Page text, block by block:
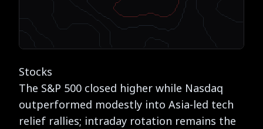
Stocks
The S&P 500 closed higher while Nasdaq
outperformed modestly into Asia-led tech
relief rallies; intraday rotation remains the